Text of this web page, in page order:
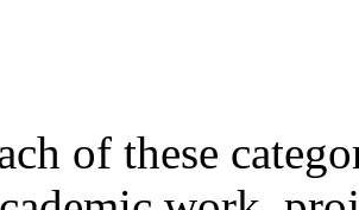
of these